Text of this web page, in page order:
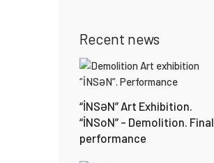
Recent news
“İNSƏN” Art Exhibition.
“İNSoN” – Demolition. Final
performance